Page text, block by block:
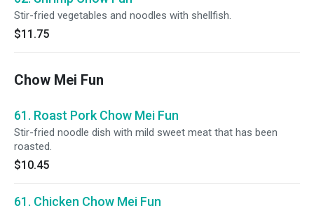
Stir-fried vegetables and noodles with shellfish.
$11.75
Chow Mei Fun
61. Roast Pork Chow Mei Fun
Stir-fried noodle dish with mild sweet meat that has been
roasted.
$10.45
61. Chicken Chow Mei Fun